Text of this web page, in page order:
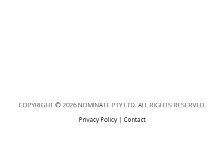
COPYRIGHT © 2026 NOMINATE PTY LTD. ALL RIGHTS RESERVED.
Privacy Policy| Contact